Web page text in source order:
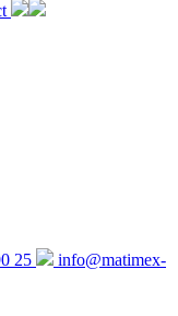
25
info@matimex-